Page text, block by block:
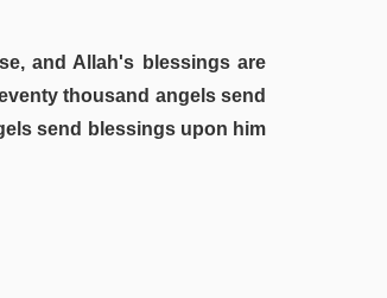
and Allah's blessings are
thousand angels send
send blessings upon him